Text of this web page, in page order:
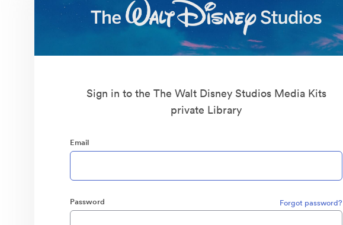
Sign in to the The Walt Disney Studios Media Kits
private Library
Email
Password Forgot password?